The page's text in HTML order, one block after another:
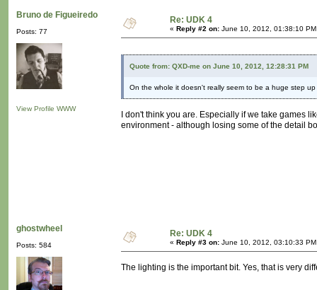
Bruno de Figueiredo
Posts: 77
View Profile WWW
Re: UDK 4
« Reply #2 on: June 10, 2012, 01:38:10
Quote from: QXD-me on June 10, 2012, 12:28:31 PM
On the whole it doesn't really seem to be a huge step
I don't think you are. Especially if we take games
environment - although losing some of the detail
ghostwheel
Posts: 584
Re: UDK 4
« Reply #3 on: June 10, 2012, 03:10:33
The lighting is the important bit. Yes, that is very